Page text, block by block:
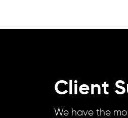
Client
We have the